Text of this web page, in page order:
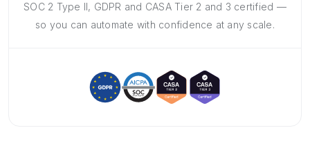
SOC 2 Type II, GDPR and CASA Tier 2 and 3 certified —
so you can automate with confidence at any scale.